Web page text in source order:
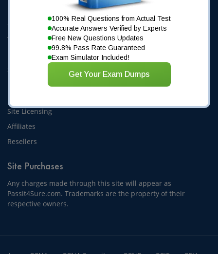
100% Real Questions from Actual Test
Accurate Answers Verified by Experts
Free New Questions Updates
99.8% Pass Rate Guaranteed
Exam Simulator Included!
Get Your Exam Dumps
Using Pass4Sure
Terms and Conditions
Privacy Statement
Site Licensing
Affiliates
Resellers
Site Purchases
Any charges made through this site will appear as
Passit4Sure.com. Trademarks are the property of their
respective owners.